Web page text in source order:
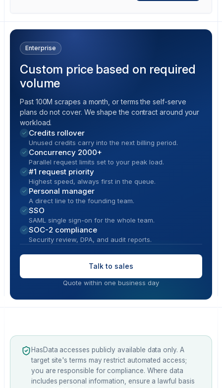
Enterprise
Custom price based on required
volume
Past 100M scrapes a month, or terms the self-serve
plans do not cover. We shape the contract around your
workload.
Credits rollover
Unused credits carry into the next billing period.
Concurrency 2000+
Parallel request limits set to your peak load.
#1 request priority
Highest speed, always first in the queue.
Personal manager
A direct line to the founding team.
SSO
SAML single sign-on for the whole team.
SOC-2 compliance
Security review, DPA, and audit reports.
Talk to sales
Quote within one business day
HasData accesses publicly available data only. A
target site's terms may restrict automated access;
you are responsible for compliance. Where data
includes personal information, ensure a lawful basis